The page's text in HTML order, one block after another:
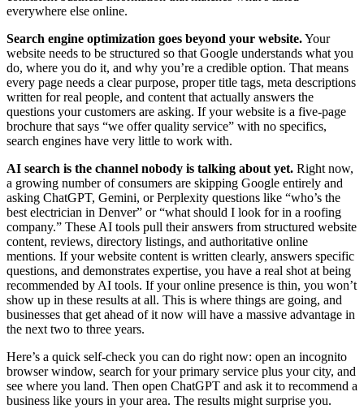
everywhere else online.
Search engine optimization goes beyond your website.Your
website needs to be structured so that Google understands what you
do, where you do it, and why you’re a credible option. That means
every page needs a clear purpose, proper title tags, meta descriptions
written for real people, and content that actually answers the
questions your customers are asking. If your website is a five-page
brochure that says “we offer quality service” with no specifics,
search engines have very little to work with.
AI search is the channel nobody is talking about yet. Right now,
a growing number of consumers are skipping Google entirely and
asking ChatGPT, Gemini, or Perplexity questions like “who’s the
best electrician in Denver” or “what should I look for in a roofing
company.” These AI tools pull their answers from structured website
content, reviews, directory listings, and authoritative online
mentions. If your website content is written clearly, answers specific
questions, and demonstrates expertise, you have a real shot at being
recommended by AI tools. If your online presence is thin, you won’t
show up in these results at all. This is where things are going, and
businesses that get ahead of it now will have a massive advantage in
the next two to three years.
Here’s a quick self-check you can do right now: open an incognito
browser window, search for your primary service plus your city, and
see where you land. Then open ChatGPT and ask it to recommend a
business like yours in your area. The results might surprise you.